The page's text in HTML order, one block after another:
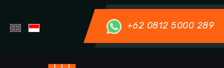
+62 0812 5000 289